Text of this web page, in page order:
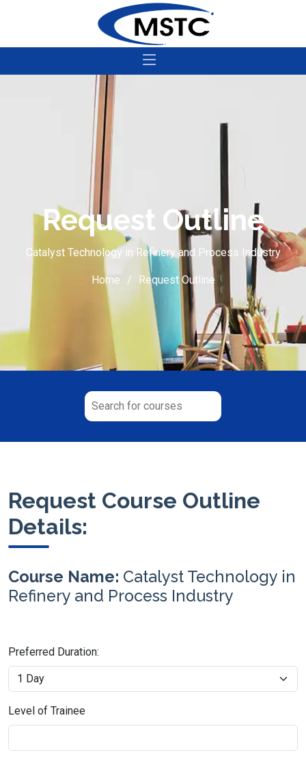
Request Outline
Catalyst Technology in Refinery and Process Industry
Home Request Outline
Request Course Outline
Details:
Course Name: Catalyst Technology in
Refinery and Process Industry
Preferred Duration:
Level of Trainee